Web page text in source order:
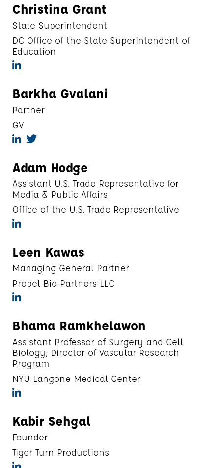
Christina Grant
State Superintendent
DC Office of the State Superintendent of
Education
Barkha Gvalani
Partner
GV
Adam Hodge
Assistant U.S. Trade Representative for
Media & Public Affairs
Office of the U.S. Trade Representative
Leen Kawas
Managing General Partner
Propel Bio Partners LLC
Bhama Ramkhelawon
Assistant Professor of Surgery and Cell
Biology; Director of Vascular Research
Program
NYU Langone Medical Center
Kabir Sehgal
Founder
Tiger Turn Productions